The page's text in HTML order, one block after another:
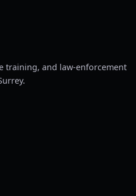
training, and law-enforcement